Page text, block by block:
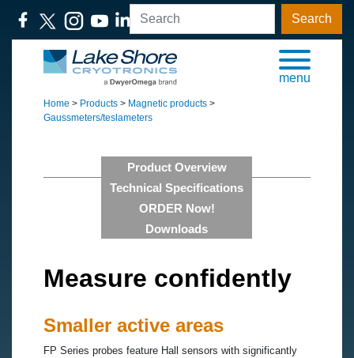
Search
menu
Home > Products > Magnetic products >
Gaussmeters/teslameters
Product Overview
Technical Specifications
ORDER Now!
Downloads
Measure confidently
Smaller active areas
FP Series probes feature Hall sensors with significantly